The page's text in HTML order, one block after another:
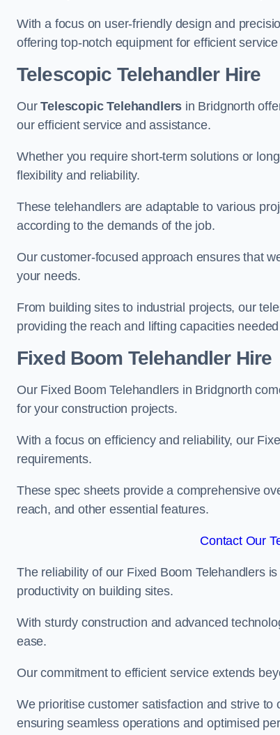
With a focus on user-friendly design and
offering top-notch equipment for efficient
Telescopic Telehandler Hire
OurTelescopic Telehandlers in Bridgnorth
our efficient service and assistance.
Whether you require short-term solutions or
flexibility and reliability.
These telehandlers are adaptable to various
according to the demands of the job.
Our customer-focused approach ensures that
your needs.
From building sites to industrial projects, our
providing the reach and lifting capacities
Fixed Boom Telehandler Hire
Our Fixed Boom Telehandlers in Bridgnorth
for your construction projects.
With a focus on efficiency and reliability, our
requirements.
These spec sheets provide a comprehensive
reach, and other essential features.
Contact Our
The reliability of our Fixed Boom Telehandlers
productivity on building sites.
With sturdy construction and advanced
ease.
Our commitment to efficient service extends
We prioritise customer satisfaction and strive
ensuring seamless operations and optimised